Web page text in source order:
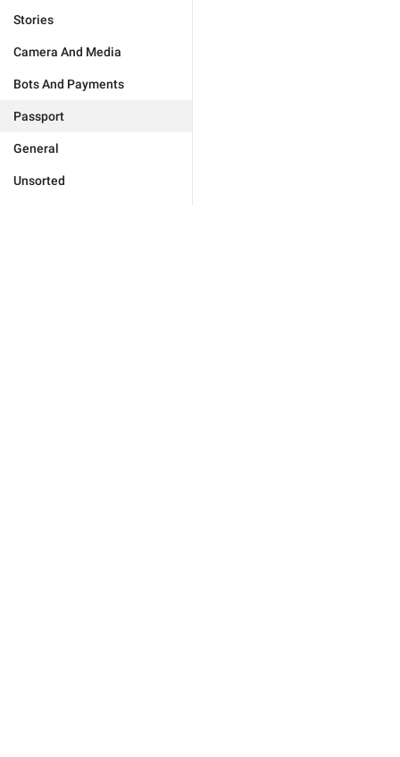
Stories
Camera And Media
Bots And Payments
Passport
General
Unsorted